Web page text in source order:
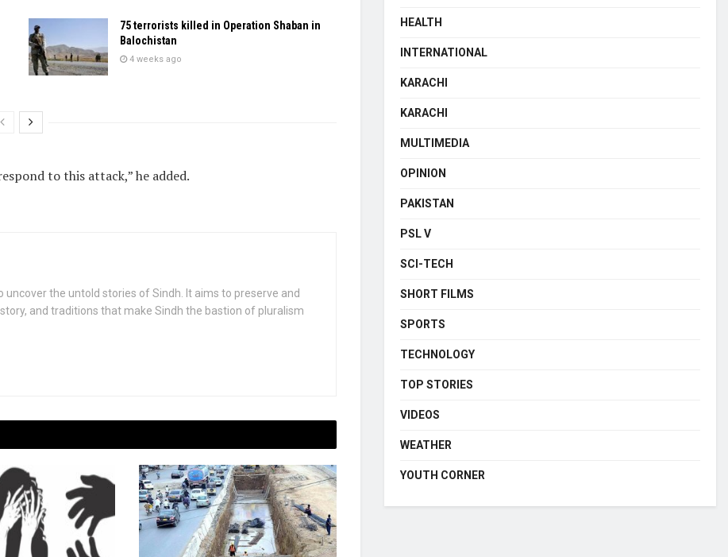
75 terrorists killed in Operation Shaban in
Balochistan
4 weeks ago
​to this ​attack,” he added.
uncover the untold stories of Sindh. It aims to preserve and
and traditions that make Sindh the bastion of pluralism
HEALTH
INTERNATIONAL
KARACHI
KARACHI
MULTIMEDIA
OPINION
PAKISTAN
PSL V
SCI-TECH
SHORT FILMS
SPORTS
TECHNOLOGY
TOP STORIES
VIDEOS
WEATHER
YOUTH CORNER